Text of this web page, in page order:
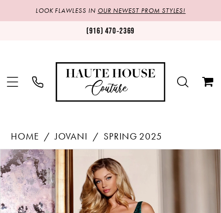
LOOK FLAWLESS IN OUR NEWEST PROM STYLES!
(916) 470‑2369
HOME JOVANI
SPRING 2025
Products
Views
Carousel
Skip
to
end
PAUSE AUTOPLAY
PREVIOUS SLIDE
NEXT SLIDE
0
1
2